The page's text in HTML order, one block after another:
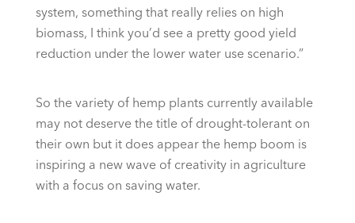
system, something that really relies on high
biomass, I think you’d see a pretty good yield
reduction under the lower water use scenario.”
So the variety of hemp plants currently available
may not deserve the title of drought-tolerant on
their own but it does appear the hemp boom is
inspiring a new wave of creativity in agriculture
with a focus on saving water.